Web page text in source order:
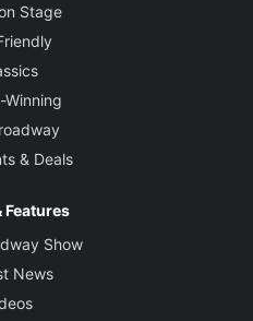
Stage
Winning
& Deals
Features
Show
News